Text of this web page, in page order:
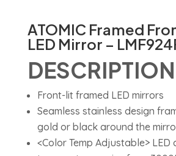
ATOMIC Framed
LED Mirror –
DESCRIPTION
Front-lit framed LED mirrors
Seamless stainless design
gold or black around the
<Color Temp Adjustable> LED